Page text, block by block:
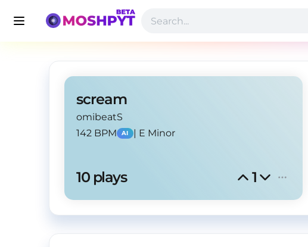
scream
omibeatS
142 BPM
AI | E Minor
10 plays 1